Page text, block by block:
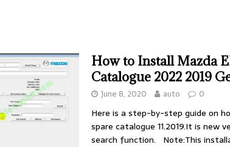
How to Install Mazda
Catalogue 2022 2019
June 8, 2020 auto 0
Here is a step-by-step guide on
spare catalogue 11.2019.It is new
search function. Note:This